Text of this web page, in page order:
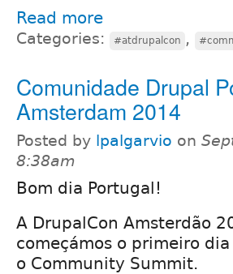
Read more
Categories: #atdrupalcon ,
Comunidade Drupal
Amsterdam 2014
Posted by lpalgarvio on
8:38am
Bom dia Portugal!
A DrupalCon Amsterdão
começámos o primeiro
o Community Summit.